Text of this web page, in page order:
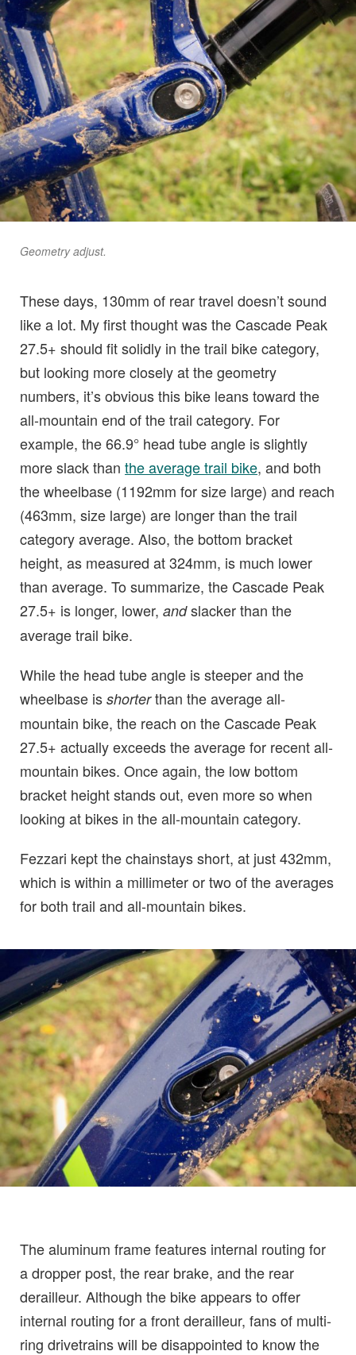
Geometry adjust.
These days, 130mm of rear travel doesn’t sound
like a lot. My first thought was the Cascade Peak
27.5+ should fit solidly in the trail bike category,
but looking more closely at the geometry
numbers, it’s obvious this bike leans toward the
all-mountain end of the trail category. For
example, the 66.9° head tube angle is slightly
more slack than the average trail bike, and both
the wheelbase (1192mm for size large) and reach
(463mm, size large) are longer than the trail
category average. Also, the bottom bracket
height, as measured at 324mm, is much lower
than average. To summarize, the Cascade Peak
27.5+ is longer, lower, andslacker than the
average trail bike.
While the head tube angle is steeper and the
wheelbase is shorterthan the average all-
mountain bike, the reach on the Cascade Peak
27.5+ actually exceeds the average for recent all-
mountain bikes. Once again, the low bottom
bracket height stands out, even more so when
looking at bikes in the all-mountain category.
Fezzari kept the chainstays short, at just 432mm,
which is within a millimeter or two of the averages
for both trail and all-mountain bikes.
The aluminum frame features internal routing for
a dropper post, the rear brake, and the rear
derailleur. Although the bike appears to offer
internal routing for a front derailleur, fans of multi-
ring drivetrains will be disappointed to know the